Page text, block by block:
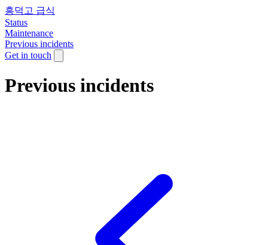
흥덕고 급식
Status
Maintenance
Previous incidents
Get in touch
Previous incidents